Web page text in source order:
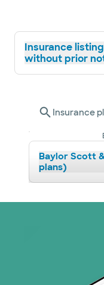
Insurance
without prior
Insurance
Baylor Scott
plans)